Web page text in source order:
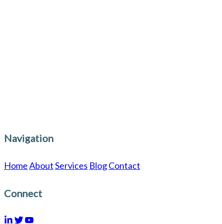
Navigation
HomeAboutServices BlogContact
Connect